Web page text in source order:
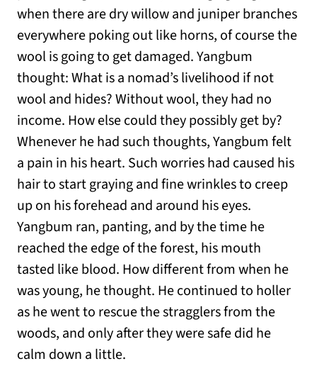
when there are dry willow and juniper branches
everywhere poking out like horns, of course the
wool is going to get damaged. Yangbum
thought: What is a nomad’s livelihood if not
wool and hides? Without wool, they had no
income. How else could they possibly get by?
Whenever he had such thoughts, Yangbum felt
a pain in his heart. Such worries had caused his
hair to start graying and fine wrinkles to creep
up on his forehead and around his eyes.
Yangbum ran, panting, and by the time he
reached the edge of the forest, his mouth
tasted like blood. How different from when he
was young, he thought. He continued to holler
as he went to rescue the stragglers from the
woods, and only after they were safe did he
calm down a little.